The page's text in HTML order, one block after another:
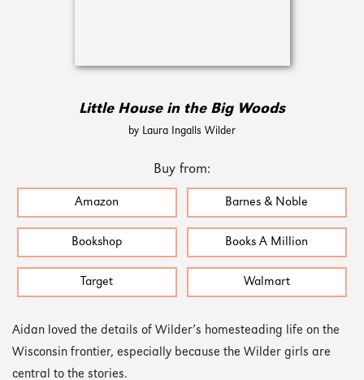
Little House in the Big Woods
by Laura Ingalls Wilder
Buy from:
Amazon Barnes & Noble
Bookshop Books A Million
Target Walmart
Aidan loved the details of Wilder’s homesteading life on the
Wisconsin frontier, especially because the Wilder girls are
central to the stories.